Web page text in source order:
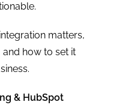
matters,
and how to set it
& HubSpot